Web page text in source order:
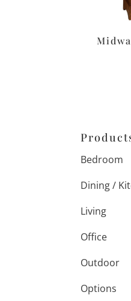
Bedroom
Dining /
Living
Office
Outdoor
Options